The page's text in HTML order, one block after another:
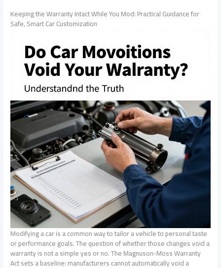
Keeping the Warranty Intact While You Mod: Practical Guidance for
Safe, Smart Car Customization
Modifying a car is a common way to tailor a vehicle to personal taste
or performance goals. The question of whether those changes void a
warranty is not a simple yes or no. The Magnuson-Moss Warranty
Act sets a baseline: manufacturers cannot automatically void a